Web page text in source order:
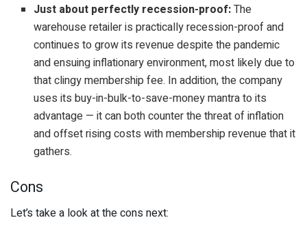
Just about perfectly recession-proof:The
warehouse retailer is practically recession-proof and
continues to grow its revenue despite the pandemic
and ensuing inflationary environment, most likely due to
that clingy membership fee. In addition, the company
uses its buy-in-bulk-to-save-money mantra to its
advantage — it can both counter the threat of inflation
and offset rising costs with membership revenue that it
gathers.
Cons
Let’s take a look at the cons next: